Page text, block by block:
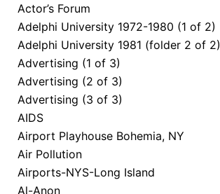
Actor’s Forum
Adelphi University 1972-1980 (1 of 2)
Adelphi University 1981 (folder 2 of 2)
Advertising (1 of 3)
Advertising (2 of 3)
Advertising (3 of 3)
AIDS
Airport Playhouse Bohemia, NY
Air Pollution
Airports-NYS-Long Island
Al-Anon